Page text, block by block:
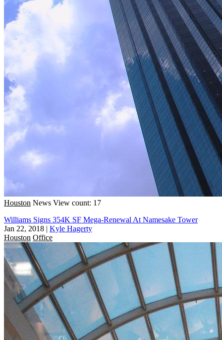
Houston News View count: 17
Williams Signs 354K SF Mega-Renewal At Namesake Tower
Jan 22, 2018 | Kyle Hagerty
Houston Office